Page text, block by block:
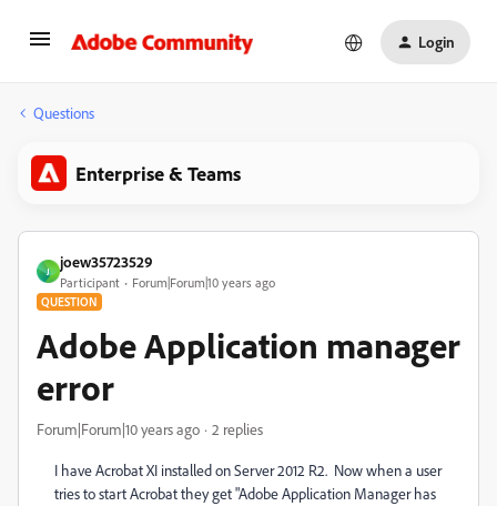
Login
Questions
Enterprise & Teams
J
joew35723529
Participant Forum|Forum|10 years ago
QUESTION
Adobe Application manager
error
Forum|Forum|10 years ago 2 replies
I have Acrobat XI installed on Server 2012 R2. Now when a user
tries to start Acrobat they get "Adobe Application Manager has